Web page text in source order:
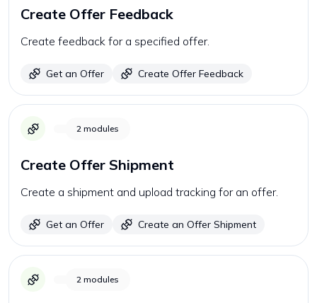
Create Offer Feedback
Create feedback for a specified offer.
Get an Offer Create Offer Feedback
2 modules
Create Offer Shipment
Create a shipment and upload tracking for an offer.
Get an Offer Create an Offer Shipment
2 modules